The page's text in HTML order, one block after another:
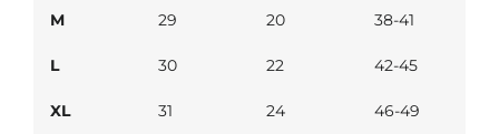
M 29 20 38-41
L 30 22 42-45
XL 31 24 46-49